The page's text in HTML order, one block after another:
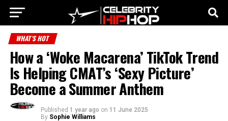
WHAT'S HOT
How a ‘Woke Macarena’ TikTok Trend
Is Helping CMAT’s ‘Sexy Picture’
Become a Summer Anthem
Published 1 year ago on 11 June 2025
By Sophie Williams